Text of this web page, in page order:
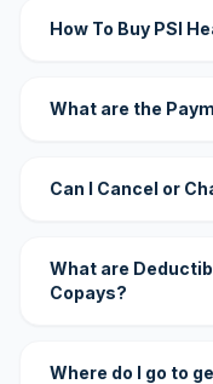
How To Buy PSI
What are the
Can I Cancel or
What are
Copays?
Where do I go to